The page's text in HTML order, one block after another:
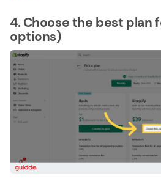
4. Choose the best plan
options)